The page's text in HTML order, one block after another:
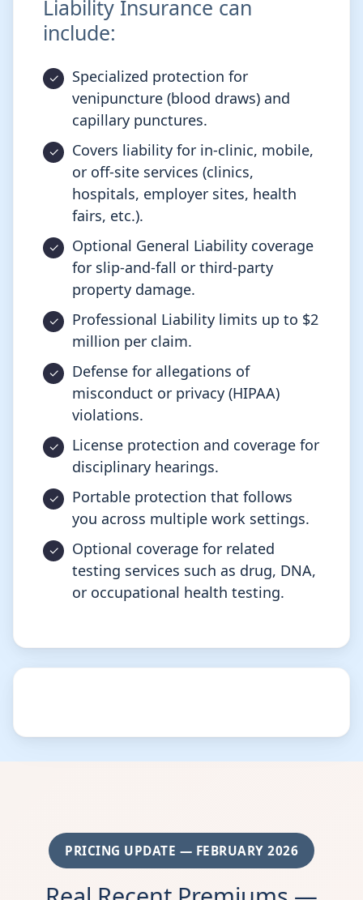
Liability Insurance can
include:
Specialized protection for
venipuncture (blood draws) and
capillary punctures.
Covers liability for in-clinic, mobile,
or off-site services (clinics,
hospitals, employer sites, health
fairs, etc.).
Optional General Liability coverage
for slip-and-fall or third-party
property damage.
Professional Liability limits up to $2
million per claim.
Defense for allegations of
misconduct or privacy (HIPAA)
violations.
License protection and coverage for
disciplinary hearings.
Portable protection that follows
you across multiple work settings.
Optional coverage for related
testing services such as drug, DNA,
or occupational health testing.
PRICING UPDATE — FEBRUARY 2026